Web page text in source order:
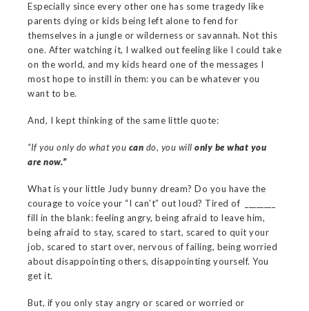
Especially since every other one has some tragedy like
parents dying or kids being left alone to fend for
themselves in a jungle or wilderness or savannah. Not this
one. After watching it, I walked out feeling like I could take
on the world, and my kids heard one of the messages I
most hope to instill in them: you can be whatever you
want to be.
And, I kept thinking of the same little quote:
“If you only do what you can do, you will only be what you
are now.”
What is your little Judy bunny dream? Do you have the
courage to voice your “I can’t” out loud? Tired of ________
fill in the blank: feeling angry, being afraid to leave him,
being afraid to stay, scared to start, scared to quit your
job, scared to start over, nervous of failing, being worried
about disappointing others, disappointing yourself. You
get it.
But, if you only stay angry or scared or worried or